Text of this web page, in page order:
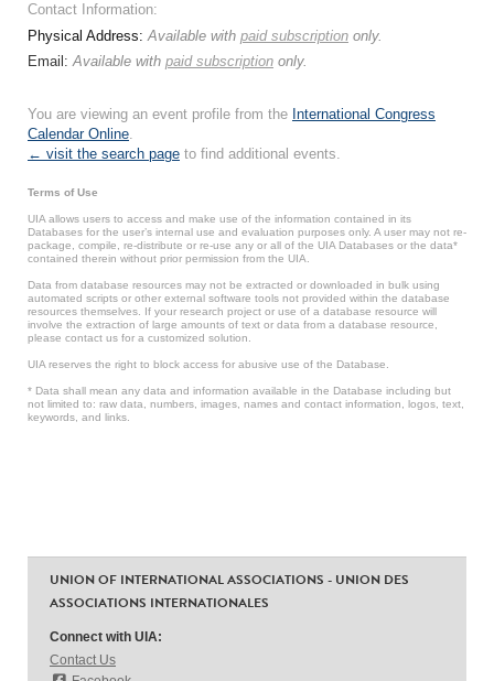
Contact Information:
Physical Address:Available with paid subscription only.
Email:Available with paid subscription only.
You are viewing an event profile from the International Congress
Calendar Online.
← visit the search page to find additional events.
Terms of Use
UIA allows users to access and make use of the information contained in its
Databases for the user’s internal use and evaluation purposes only. A user may not re-
package, compile, re-distribute or re-use any or all of the UIA Databases or the data*
contained therein without prior permission from the UIA.
Data from database resources may not be extracted or downloaded in bulk using
automated scripts or other external software tools not provided within the database
resources themselves. If your research project or use of a database resource will
involve the extraction of large amounts of text or data from a database resource,
please contact us for a customized solution.
UIA reserves the right to block access for abusive use of the Database.
* Data shall mean any data and information available in the Database including but
not limited to: raw data, numbers, images, names and contact information, logos, text,
keywords, and links.
UNION OF INTERNATIONAL ASSOCIATIONS - UNION DES
ASSOCIATIONS INTERNATIONALES
Connect with UIA:
Contact Us